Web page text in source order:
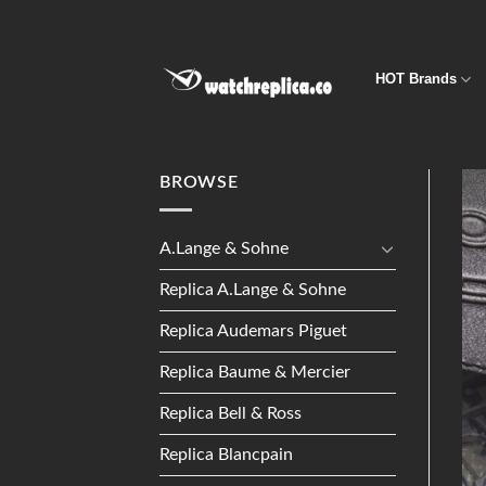
HOT Brands
BROWSE
A.Lange & Sohne
Replica A.Lange & Sohne
Replica Audemars Piguet
Replica Baume & Mercier
Replica Bell & Ross
Replica Blancpain